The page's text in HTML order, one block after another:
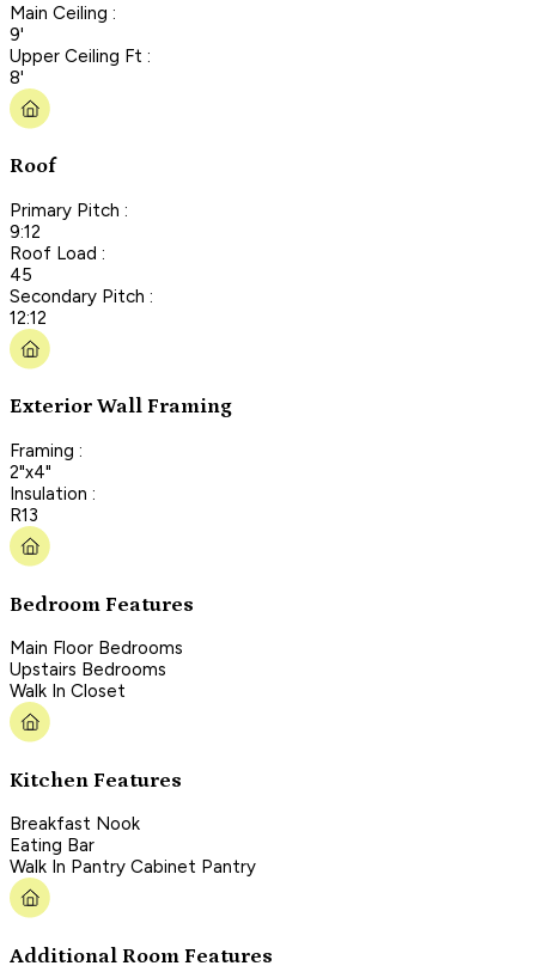
Main Ceiling :
9'
Upper Ceiling Ft :
8'
Roof
Primary Pitch :
9:12
Roof Load :
45
Secondary Pitch :
12:12
Exterior Wall Framing
Framing :
2"x4"
Insulation :
R13
Bedroom Features
Main Floor Bedrooms
Upstairs Bedrooms
Walk In Closet
Kitchen Features
Breakfast Nook
Eating Bar
Walk In Pantry Cabinet Pantry
Additional Room Features